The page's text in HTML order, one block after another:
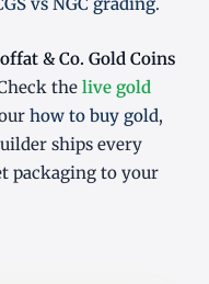
& Co. Gold Coins
the live gold
how to buy gold,
ships every
packaging to your